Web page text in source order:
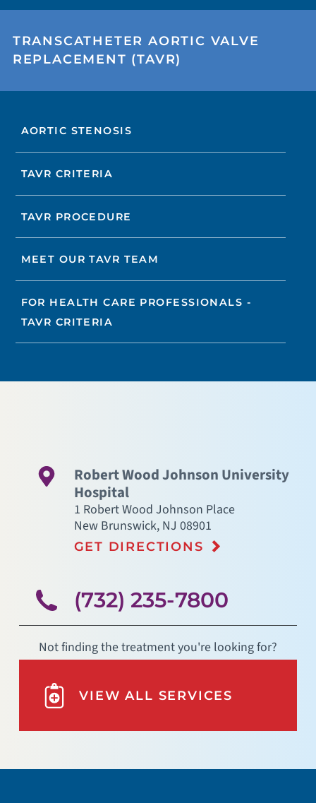
TRANSCATHETER AORTIC VALVE
REPLACEMENT (TAVR)
AORTIC STENOSIS
TAVR CRITERIA
TAVR PROCEDURE
MEET OUR TAVR TEAM
FOR HEALTH CARE PROFESSIONALS -
TAVR CRITERIA
Robert Wood Johnson University
Hospital
1 Robert Wood Johnson Place
New Brunswick, NJ 08901
GET DIRECTIONS
(732) 235-7800
Not finding the treatment you're looking for?
VIEW ALL SERVICES